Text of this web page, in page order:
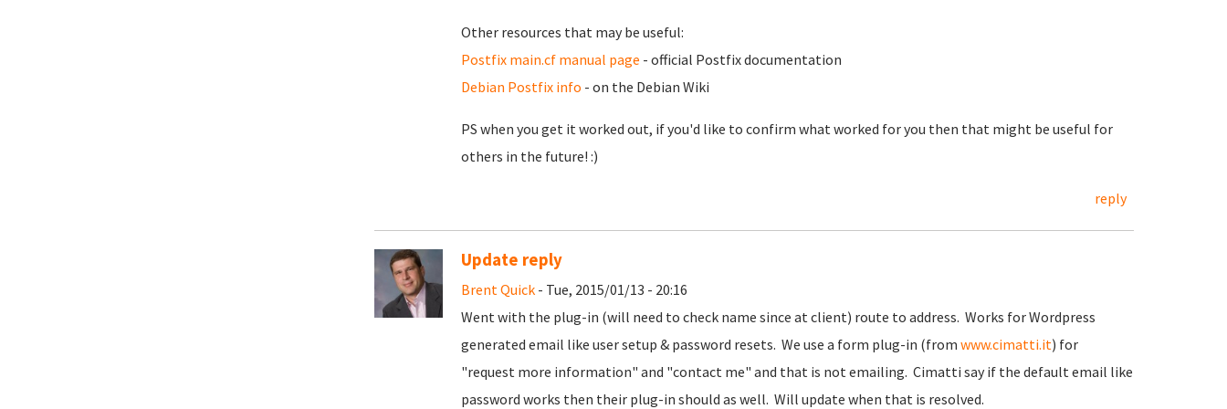
Other resources that may be useful:
Postfix main.cf manual page - official Postfix documentation
Debian Postfix info - on the Debian Wiki
PS when you get it worked out, if you'd like to confirm what worked for you then that might be useful for
others in the future! :)
reply
Update reply
Brent Quick- Tue, 2015/01/13 - 20:16
Went with the plug-in (will need to check name since at client) route to address. Works for Wordpress
generated email like user setup & password resets. We use a form plug-in (from www.cimatti.it) for
"request more information" and "contact me" and that is not emailing. Cimatti say if the default email like
password works then their plug-in should as well. Will update when that is resolved.